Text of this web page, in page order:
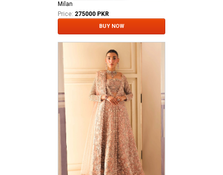
Milan
Price: 275000 PKR
BUY NOW